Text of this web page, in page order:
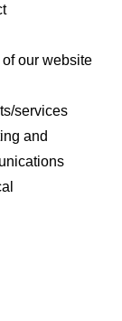
our website
services
and